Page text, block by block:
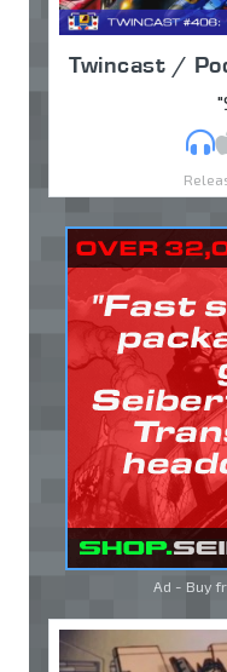
Twincast /
Ad - Buy